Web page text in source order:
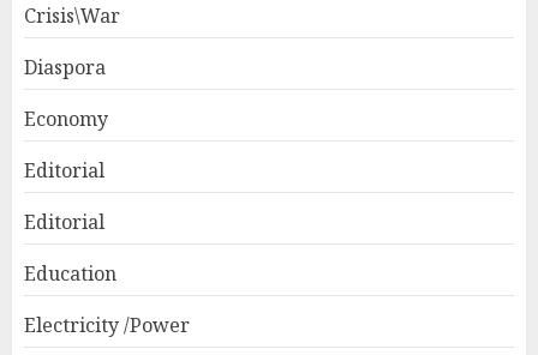
Crisis\War
Diaspora
Economy
Editorial
Editorial
Education
Electricity /Power